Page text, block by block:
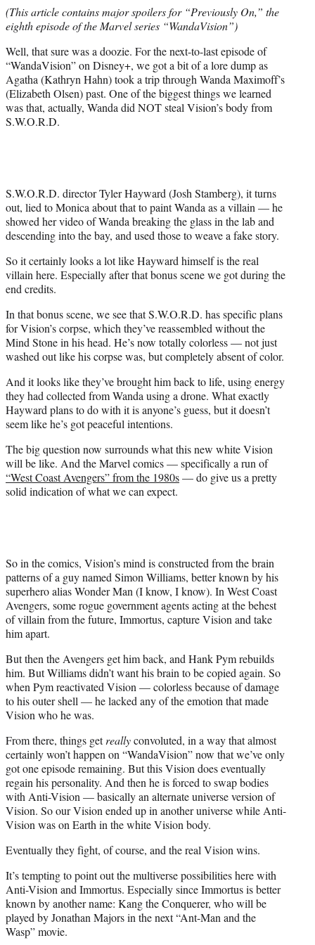
r
)
(This article contains major spoilers for “Previously On,” the
eighth episode of the Marvel series “WandaVision”)
Well, that sure was a doozie. For the next-to-last episode of
“WandaVision” on Disney+, we got a bit of a lore dump as
Agatha (Kathryn Hahn) took a trip through Wanda Maximoff’s
(Elizabeth Olsen) past. One of the biggest things we learned
was that, actually, Wanda did NOT steal Vision’s body from
S.W.O.R.D.
S.W.O.R.D. director Tyler Hayward (Josh Stamberg), it turns
out, lied to Monica about that to paint Wanda as a villain — he
showed her video of Wanda breaking the glass in the lab and
descending into the bay, and used those to weave a fake story.
So it certainly looks a lot like Hayward himself is the real
villain here. Especially after that bonus scene we got during the
end credits.
In that bonus scene, we see that S.W.O.R.D. has specific plans
for Vision’s corpse, which they’ve reassembled without the
Mind Stone in his head. He’s now totally colorless — not just
washed out like his corpse was, but completely absent of color.
And it looks like they’ve brought him back to life, using energy
they had collected from Wanda using a drone. What exactly
Hayward plans to do with it is anyone’s guess, but it doesn’t
seem like he’s got peaceful intentions.
The big question now surrounds what this new white Vision
will be like. And the Marvel comics — specifically a run of
“West Coast Avengers” from the 1980s— do give us a pretty
solid indication of what we can expect.
So in the comics, Vision’s mind is constructed from the brain
patterns of a guy named Simon Williams, better known by his
superhero alias Wonder Man (I know, I know). In West Coast
Avengers, some rogue government agents acting at the behest
of villain from the future, Immortus, capture Vision and take
him apart.
But then the Avengers get him back, and Hank Pym rebuilds
him. But Williams didn’t want his brain to be copied again. So
when Pym reactivated Vision — colorless because of damage
to his outer shell — he lacked any of the emotion that made
Vision who he was.
From there, things getreallyconvoluted, in a way that almost
certainly won’t happen on “WandaVision” now that we’ve only
got one episode remaining. But this Vision does eventually
regain his personality. And then he is forced to swap bodies
with Anti-Vision — basically an alternate universe version of
Vision. So our Vision ended up in another universe while Anti-
Vision was on Earth in the white Vision body.
Eventually they fight, of course, and the real Vision wins.
It’s tempting to point out the multiverse possibilities here with
Anti-Vision and Immortus. Especially since Immortus is better
known by another name: Kang the Conquerer, who will be
played by Jonathan Majors in the next “Ant-Man and the
Wasp” movie.